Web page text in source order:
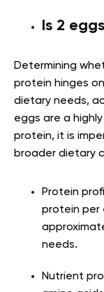
Is 2
Determining
protein hinges
dietary needs,
eggs are a
protein, it is
broader dietary
Protein
protein per
needs.
Nutrient